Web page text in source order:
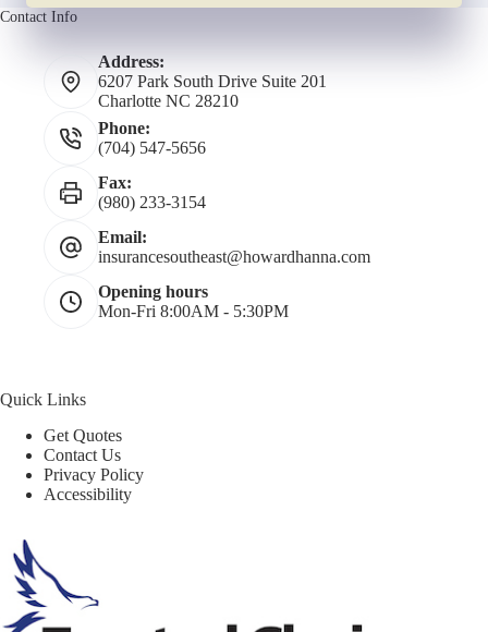
Contact Info
Address:
6207 Park South Drive Suite 201
Charlotte NC 28210
Phone:
(704) 547-5656
Fax:
(980) 233-3154
Email:
insurancesoutheast@howardhanna.com
Opening hours
Mon-Fri 8:00AM - 5:30PM
Quick Links
Get Quotes
Contact Us
Privacy Policy
Accessibility